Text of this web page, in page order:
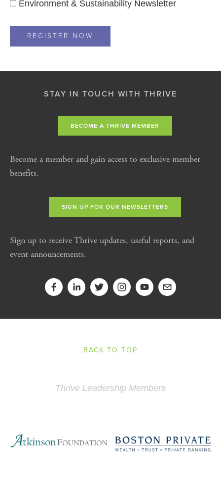
Environment & Sustainability Newsletter
STAY IN TOUCH WITH THRIVE
BECOME A THRIVE MEMBER
Become a member and gain access to exclusive member
benefits.
SIGN UP FOR OUR NEWSLETTERS
Sign up to receive Thrive updates, useful reports, and
event announcements.
BACK TO TOP
Thrive Leadership Members